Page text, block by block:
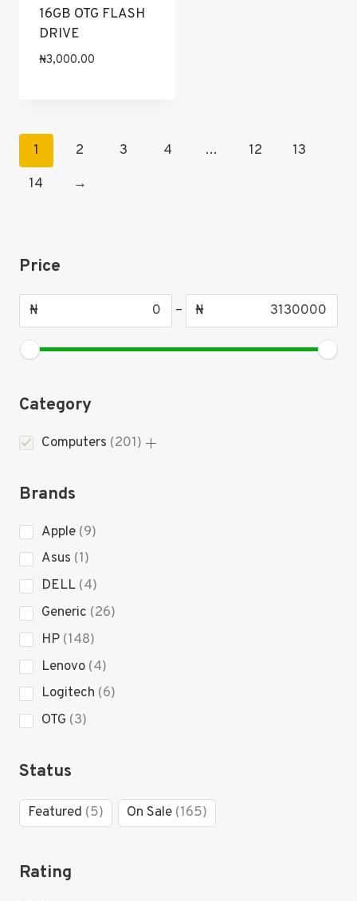
16GB OTG FLASH
DRIVE
₦3,000.00
1 2 3 4 … 12
13
14
→
Price
₦ – ₦
Category
Computers 201201
Brands
Apple 99
Asus 11
product
DELL 44
products
Generic 2626
HP 148148
products
Lenovo 44
products
Logitech 66
OTG 33
Status
Featured 55
On Sale 165165
Rating